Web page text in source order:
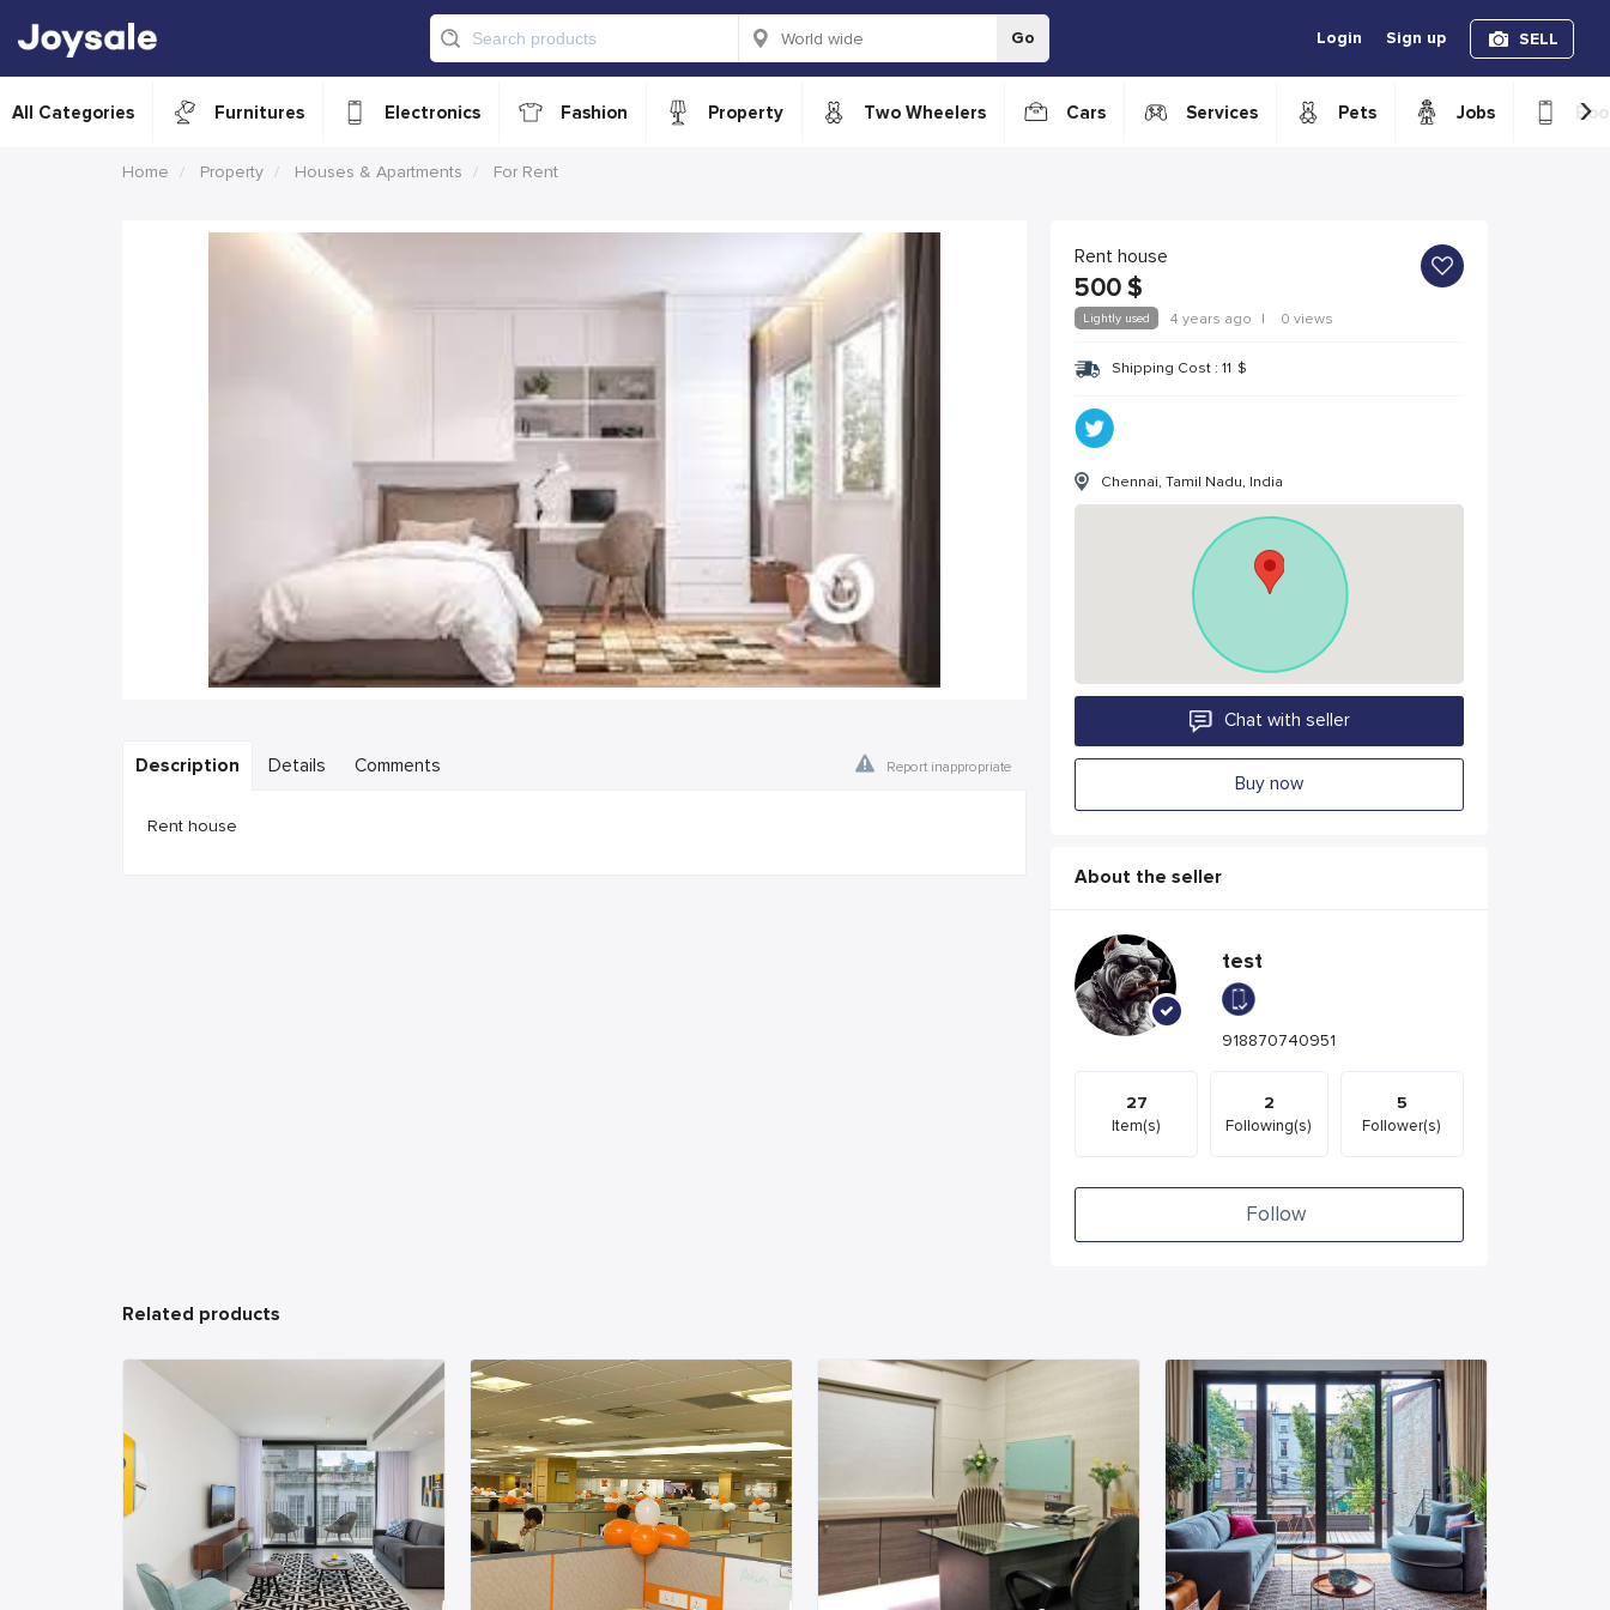
Go Login Sign up SELL
All Categories Furnitures Electronics Fashion Property Two Wheelers Cars Services Pets Jobs ›
Home Property Houses & Apartments For Rent
Description Details Comments Report inappropriate
Rent house
Rent house
500 $
Lightly used 4 years ago | 0 views
Shipping Cost : 11 $
Chennai, Tamil Nadu, India
Chat with seller
Buy now
About the seller
test
918870740951
27
Item(s)
2
Following(s)
5
Follower(s)
Follow
Related products